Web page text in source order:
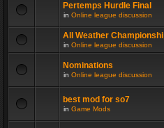
Pertemps Hurdle Final
in Online league discussion
All Weather
in Online league discussion
Nominations
in Online league discussion
best mod for so7
in Game Mods